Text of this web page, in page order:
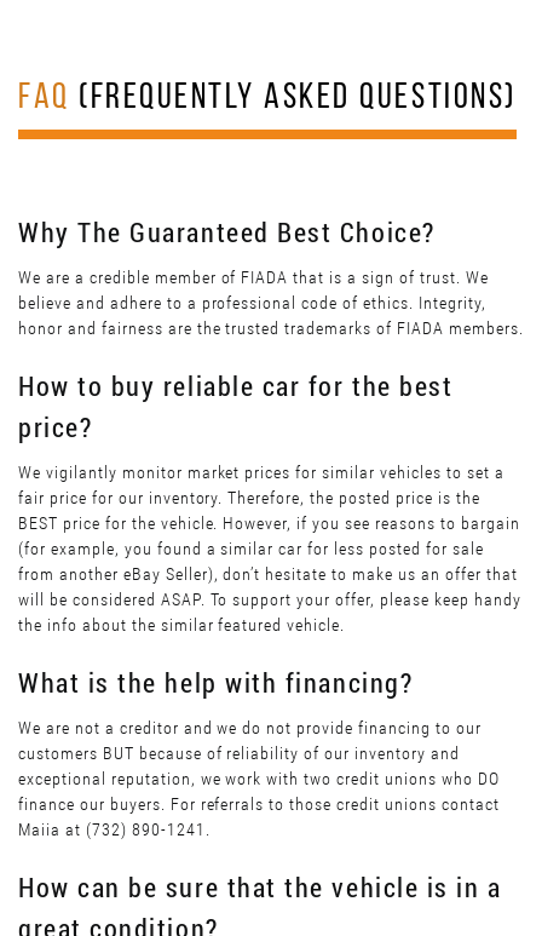
FAQ (FREQUENTLY ASKED QUESTIONS)
Why The Guaranteed Best Choice?
We are a credible member of FIADA that is a sign of trust. We
believe and adhere to a professional code of ethics. Integrity,
honor and fairness are the trusted trademarks of FIADA members.
How to buy reliable car for the best
price?
We vigilantly monitor market prices for similar vehicles to set a
fair price for our inventory. Therefore, the posted price is the
BEST price for the vehicle. However, if you see reasons to bargain
(for example, you found a similar car for less posted for sale
from another eBay Seller), don’t hesitate to make us an offer that
will be considered ASAP. To support your offer, please keep handy
the info about the similar featured vehicle.
What is the help with financing?
We are not a creditor and we do not provide financing to our
customers BUT because of reliability of our inventory and
exceptional reputation, we work with two credit unions who DO
finance our buyers. For referrals to those credit unions contact
Maiia at (732) 890-1241.
How can be sure that the vehicle is in a
great condition?